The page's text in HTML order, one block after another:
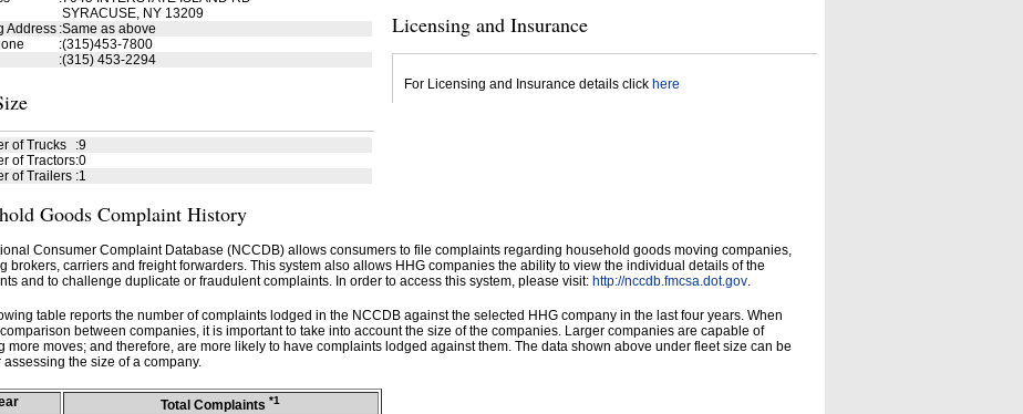
SYRACUSE, NY 13209
Address :Same as above
:(315)453-7800
:(315) 453-2294
of Trucks :9
of Tractors:0
of Trailers :1
Licensing and Insurance
For Licensing and Insurance details click here
Goods Complaint History
Consumer Complaint Database (NCCDB) allows consumers to file complaints regarding household goods moving companies,
brokers, carriers and freight forwarders. This system also allows HHG companies the ability to view the individual details of the
and to challenge duplicate or fraudulent complaints. In order to access this system, please visit: http://nccdb.fmcsa.dot.gov.
table reports the number of complaints lodged in the NCCDB against the selected HHG company in the last four years. When
between companies, it is important to take into account the size of the companies. Larger companies are capable of
more moves; and therefore, are more likely to have complaints lodged against them. The data shown above under fleet size can be
assessing the size of a company.
Total Complaints *1